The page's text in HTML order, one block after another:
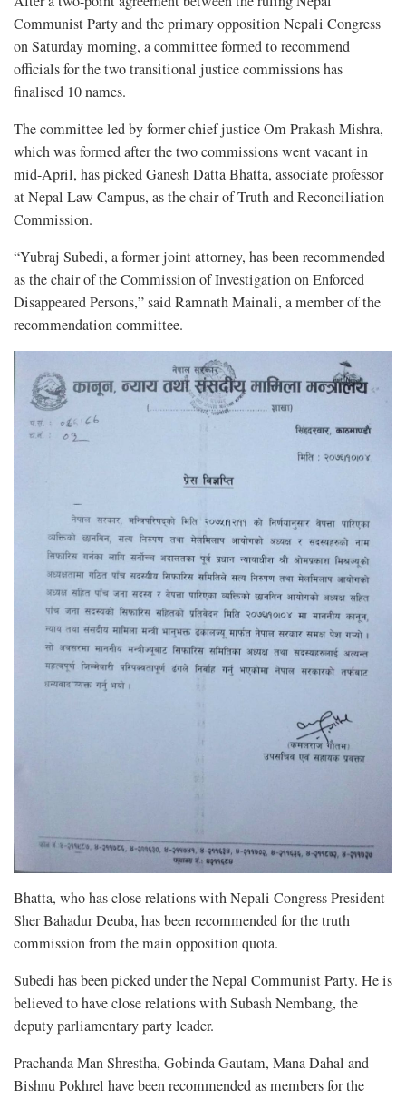
Communist Party and the primary opposition Nepali Congress
on Saturday morning, a committee formed to recommend
officials for the two transitional justice commissions has
finalised 10 names.
The committee led by former chief justice Om Prakash Mishra,
which was formed after the two commissions went vacant in
mid-April, has picked Ganesh Datta Bhatta, associate professor
at Nepal Law Campus, as the chair of Truth and Reconciliation
Commission.
“Yubraj Subedi, a former joint attorney, has been recommended
as the chair of the Commission of Investigation on Enforced
Disappeared Persons,” said Ramnath Mainali, a member of the
recommendation committee.
Bhatta, who has close relations with Nepali Congress President
Sher Bahadur Deuba, has been recommended for the truth
commission from the main opposition quota.
Subedi has been picked under the Nepal Communist Party. He is
believed to have close relations with Subash Nembang, the
deputy parliamentary party leader.
Prachanda Man Shrestha, Gobinda Gautam, Mana Dahal and
Bishnu Pokhrel have been recommended as members for the